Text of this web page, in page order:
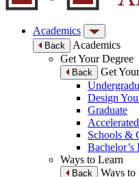
Academics
Back
Academics
Get Your Degree
Back
Get
Design
Graduate
Schools &
Bachelor’s
Ways to Learn
Back
Ways to